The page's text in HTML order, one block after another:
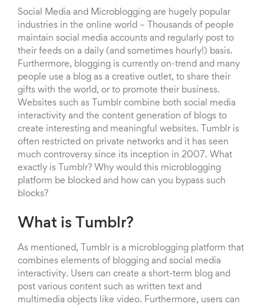
Social Media and Microblogging are hugely popular
industries in the online world – Thousands of people
maintain social media accounts and regularly post to
their feeds on a daily (and sometimes hourly!) basis.
Furthermore, blogging is currently on-trend and many
people use a blog as a creative outlet, to share their
gifts with the world, or to promote their business.
Websites such as Tumblr combine both social media
interactivity and the content generation of blogs to
create interesting and meaningful websites. Tumblr is
often restricted on private networks and it has seen
much controversy since its inception in 2007. What
exactly is Tumblr? Why would this microblogging
platform be blocked and how can you bypass such
blocks?
What is Tumblr?
As mentioned, Tumblr is a microblogging platform that
combines elements of blogging and social media
interactivity. Users can create a short-term blog and
post various content such as written text and
multimedia objects like video. Furthermore, users can